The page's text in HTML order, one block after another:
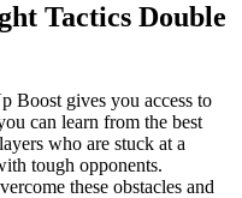
Tactics Double
Boost gives you access to
can learn from the best
who are stuck at a
tough opponents.
these obstacles and